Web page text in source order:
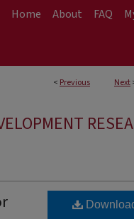
Home About FAQ
< Previous Next